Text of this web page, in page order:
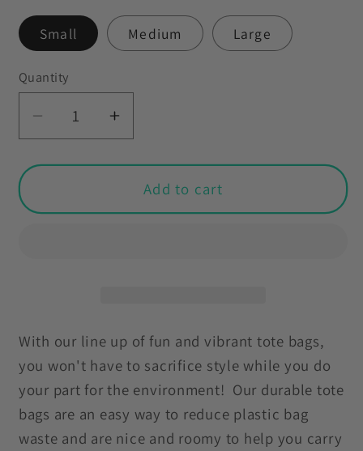
Small Medium Large
Quantity
Decrease
quantity
for
Feminist
Increase
quantity
for
Retro
Feminist
Add to cart
With our line up of fun and vibrant tote bags,
you won't have to sacrifice style while you do
your part for the environment! Our durable tote
bags are an easy way to reduce plastic bag
waste and are nice and roomy to help you carry